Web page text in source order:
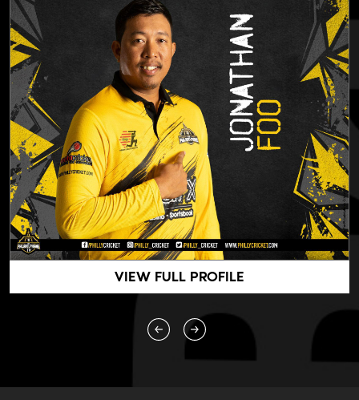
VIEW FULL PROFILE